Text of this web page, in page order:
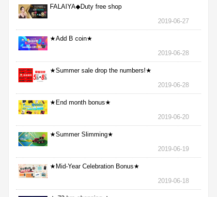
FALAIYA◆Duty free shop
2019-06-27
★Add B coin★
2019-06-28
★Summer sale drop the numbers!★
2019-06-28
★End month bonus★
2019-06-20
★Summer Slimming★
2019-06-19
★Mid-Year Celebration Bonus★
2019-06-18